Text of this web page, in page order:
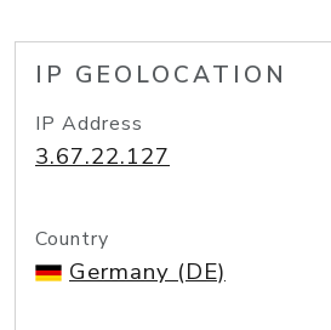
IP GEOLOCATION
IP Address
3.67.22.127
Country
Germany (DE)